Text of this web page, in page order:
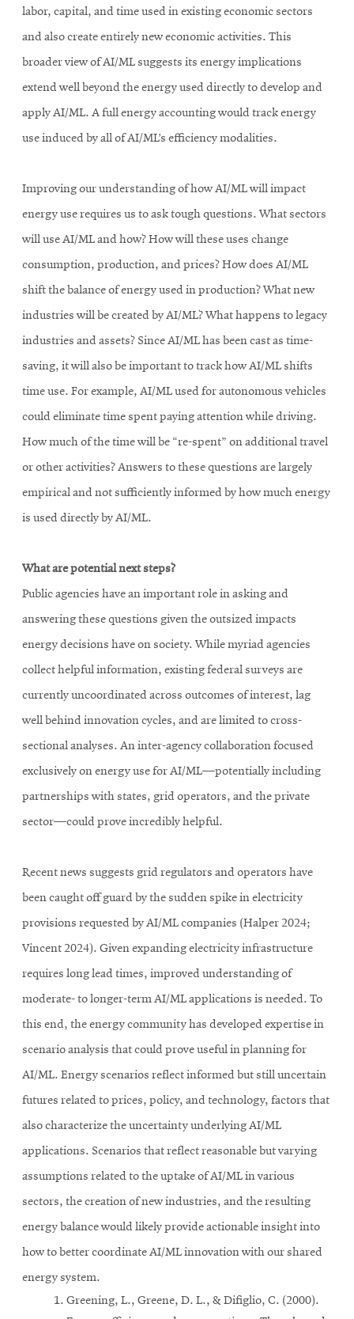
labor, capital, and time used in existing economic sectors
and also create entirely new economic activities. This
broader view of AI/ML suggests its energy implications
extend well beyond the energy used directly to develop and
apply AI/ML. A full energy accounting would track energy
use induced by all of AI/ML’s efficiency modalities.
Improving our understanding of how AI/ML will impact
energy use requires us to ask tough questions. What sectors
will use AI/ML and how? How will these uses change
consumption, production, and prices? How does AI/ML
shift the balance of energy used in production? What new
industries will be created by AI/ML? What happens to legacy
industries and assets? Since AI/ML has been cast as time-
saving, it will also be important to track how AI/ML shifts
time use. For example, AI/ML used for autonomous vehicles
could eliminate time spent paying attention while driving.
How much of the time will be “re-spent” on additional travel
or other activities? Answers to these questions are largely
empirical and not sufficiently informed by how much energy
is used directly by AI/ML.
What are potential next steps?
Public agencies have an important role in asking and
answering these questions given the outsized impacts
energy decisions have on society. While myriad agencies
collect helpful information, existing federal surveys are
currently uncoordinated across outcomes of interest, lag
well behind innovation cycles, and are limited to cross-
sectional analyses. An inter-agency collaboration focused
exclusively on energy use for AI/ML—potentially including
partnerships with states, grid operators, and the private
sector—could prove incredibly helpful.
Recent news suggests grid regulators and operators have
been caught off guard by the sudden spike in electricity
provisions requested by AI/ML companies (Halper 2024;
Vincent 2024). Given expanding electricity infrastructure
requires long lead times, improved understanding of
moderate- to longer-term AI/ML applications is needed. To
this end, the energy community has developed expertise in
scenario analysis that could prove useful in planning for
AI/ML. Energy scenarios reflect informed but still uncertain
futures related to prices, policy, and technology, factors that
also characterize the uncertainty underlying AI/ML
applications. Scenarios that reflect reasonable but varying
assumptions related to the uptake of AI/ML in various
sectors, the creation of new industries, and the resulting
energy balance would likely provide actionable insight into
how to better coordinate AI/ML innovation with our shared
energy system.
Greening, L., Greene, D. L., & Difiglio, C. (2000).